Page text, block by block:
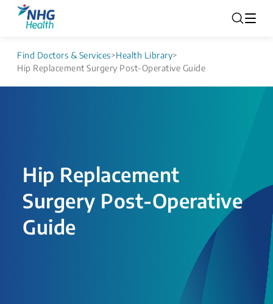
Find Doctors & Services>Health Library>
Hip Replacement Surgery Post-Operative Guide
Hip Replacement
Surgery Post-Operative
Guide